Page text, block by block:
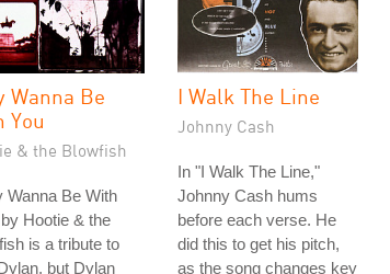
Wanna Be
You
& the Blowfish
Wanna Be With
Hootie & the
is a tribute to
but Dylan
I Walk The Line
Johnny Cash
In "I Walk The Line,"
Johnny Cash hums
before each verse. He
did this to get his pitch,
as the song changes key